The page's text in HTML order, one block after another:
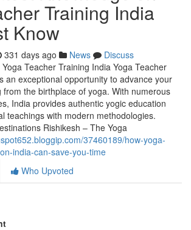
Training India
Know
331 days ago News
Discuss
Teacher Training India Yoga Teacher
an exceptional opportunity to advance your
from the birthplace of yoga. With numerous
India provides authentic yogic education
teachings with modern methodologies.
Rishikesh – The Yoga
37460189/how-yoga-
india-can-save-you-time
Who Upvoted